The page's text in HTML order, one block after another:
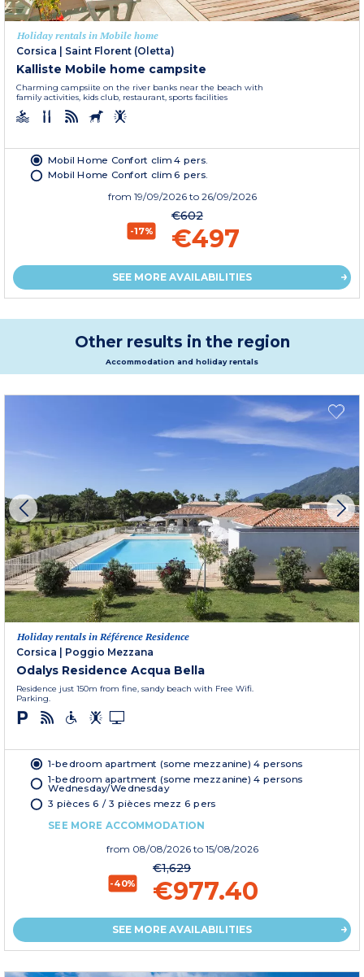
Holiday rentals in Mobile home
Corsica
Saint Florent (Oletta)
Kalliste Mobile home campsite
Charming campsiite on the river banks near the beach with
family activities, kids club, restaurant, sports facilities
Mobil Home Confort clim 4 pers.
Mobil Home Confort clim 6 pers.
from 19/09/2026 to 26/09/2026
-17%
€602
€497
SEE MORE AVAILABILITIES
Other results in the region
Accommodation and holiday rentals
Holiday rentals in Référence Residence
Corsica | Poggio Mezzana
Odalys Residence Acqua Bella
Residence just 150m from fine, sandy beach with Free Wifi.
Parking.
1-bedroom apartment (some mezzanine) 4 persons
1-bedroom apartment (some mezzanine) 4 persons
Wednesday/Wednesday
3 pièces 6 / 3 pièces mezz 6 pers
SEE MORE ACCOMMODATION
from 08/08/2026 to 15/08/2026
-40%
€1,629
€977.40
SEE MORE AVAILABILITIES